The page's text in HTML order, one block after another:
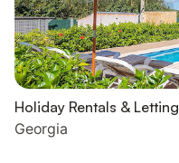
Holiday Rentals &
Georgia